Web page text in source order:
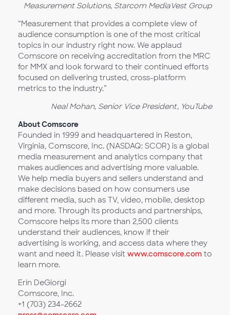
Measurement Solutions, Starcom MediaVest Group
“Measurement that provides a complete view of
audience consumption is one of the most critical
topics in our industry right now. We applaud
Comscore on receiving accreditation from the MRC
for MMX and look forward to their continued efforts
focused on delivering trusted, cross-platform
metrics to the industry.”
Neal Mohan, Senior Vice President, YouTube
About Comscore
Founded in 1999 and headquartered in Reston,
Virginia, Comscore, Inc. (NASDAQ: SCOR) is a global
media measurement and analytics company that
makes audiences and advertising more valuable.
We help media buyers and sellers understand and
make decisions based on how consumers use
different media, such as TV, video, mobile, desktop
and more. Through its products and partnerships,
Comscore helps its more than 2,500 clients
understand their audiences, know if their
advertising is working, and access data where they
want and need it. Please visit www.comscore.com to
learn more.
Erin DeGiorgi
Comscore, Inc.
+1 (703) 234-2662